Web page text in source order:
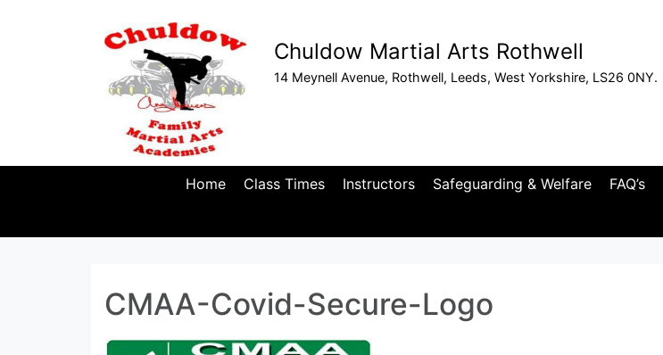
Chuldow Martial Arts Rothwell
14 Meynell Avenue, Rothwell, Leeds, West Yorkshire, LS26 0NY.
Home Class Times Instructors Safeguarding & Welfare FAQ’s
CMAA-Covid-Secure-Logo